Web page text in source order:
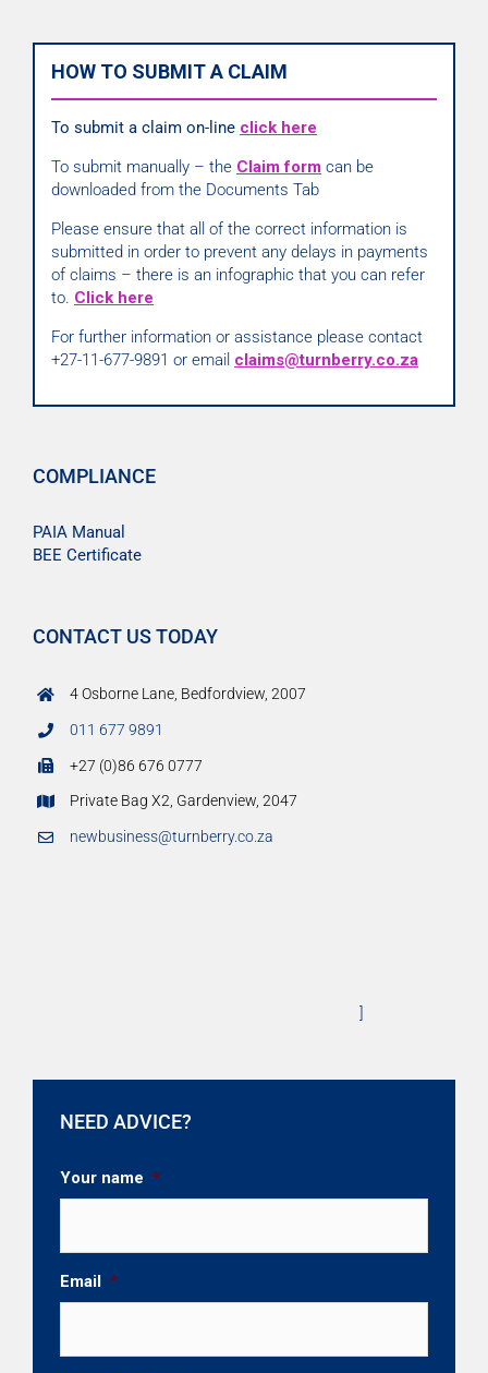
HOW TO SUBMIT A CLAIM
To submit a claim on-line click here
To submit manually – the Claim form can be
downloaded from the Documents Tab
Please ensure that all of the correct information is
submitted in order to prevent any delays in payments
of claims – there is an infographic that you can refer
to. Click here
For further information or assistance please contact
+27-11-677-9891 or email claims@turnberry.co.za
COMPLIANCE
PAIA Manual
BEE Certificate
CONTACT US TODAY
4 Osborne Lane, Bedfordview, 2007
011 677 9891
+27 (0)86 676 0777
Private Bag X2, Gardenview, 2047
newbusiness@turnberry.co.za
]
NEED ADVICE?
Your name *
Email *